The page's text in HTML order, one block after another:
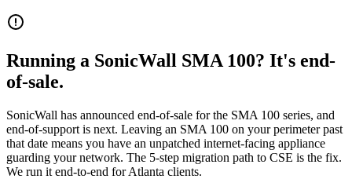
Running a SonicWall SMA 100? It's end-
of-sale.
SonicWall has announced end-of-sale for the SMA 100 series, and
end-of-support is next. Leaving an SMA 100 on your perimeter past
that date means you have an unpatched internet-facing appliance
guarding your network. The 5-step migration path to CSE is the fix.
We run it end-to-end for Atlanta clients.